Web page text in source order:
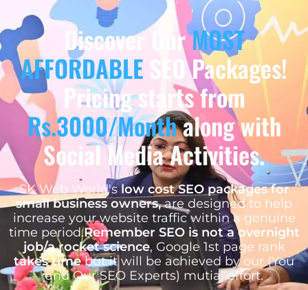
Discover OurMOST
AFFORDABLE SEO Packages!
Pricing starts from
Rs.3000/Monthalong with
Social Media Activities.
SK Web World'slow cost SEO packages for
small business owners,are designed to help
increase your website traffic within a genuine
time period.Remember SEO is not a overnight
job/a rocket science, Google 1st page rank
takes timebut it will be achieved by our (You
and Our SEO Experts) mutial effort.